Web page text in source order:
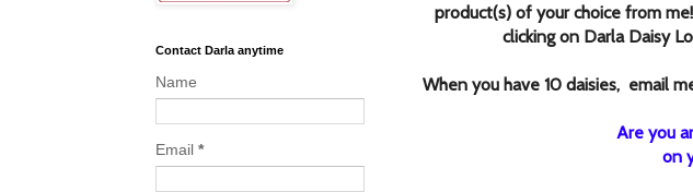
product(s) of your choice from
clickingon Darla Daisy
When you have 10 daisies, email
Are you
on
Contact Darla anytime
Name
Email *